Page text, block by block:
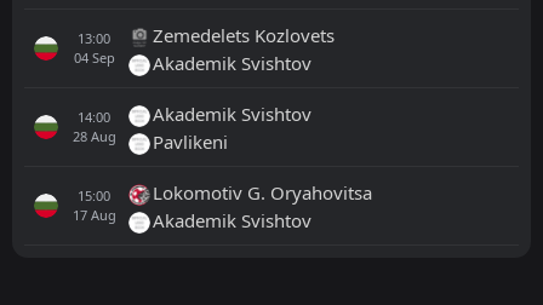
13:00
04 Sep
Zemedelets Kozlovets
Akademik Svishtov
14:00
28 Aug
Akademik Svishtov
Pavlikeni
15:00
17 Aug
Lokomotiv G. Oryahovitsa
Akademik Svishtov